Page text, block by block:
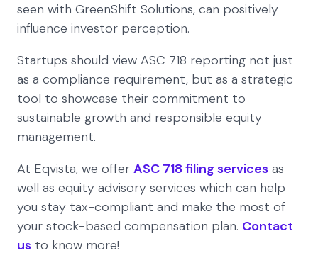
seen with GreenShift Solutions, can positively
influence investor perception.
Startups should view ASC 718 reporting not just
as a compliance requirement, but as a strategic
tool to showcase their commitment to
sustainable growth and responsible equity
management.
At Eqvista, we offer ASC 718 filing services as
well as equity advisory services which can help
you stay tax-compliant and make the most of
your stock-based compensation plan. Contact
us to know more!